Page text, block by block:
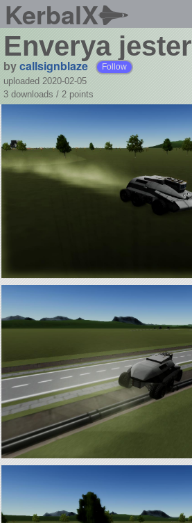
KerbalX
Enverya jester
bycallsignblaze Follow
uploaded 2020-02-05
3 downloads / 2 points